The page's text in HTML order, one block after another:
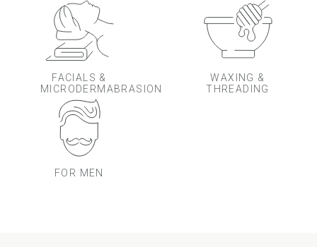
FACIALS &
MICRODERMABRASION
WAXING &
THREADING
FOR MEN